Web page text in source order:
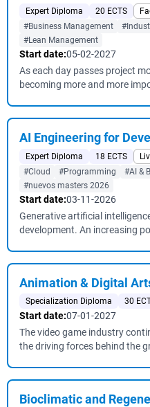
Expert Diploma 20 ECTS
#Business Management
#Lean Management
Start date:05-02-2027
As each day passes project
becoming more and more
AI Engineering for
Expert Diploma 18 ECTS
#Cloud
#Programming #AI &
#nuevos masters 2026
Start date:03-11-2026
Generative artificial
development. An increasing
Animation & Digital
Specialization Diploma 30
Start date:07-01-2027
The video game industry
the driving forces behind the
Bioclimatic and